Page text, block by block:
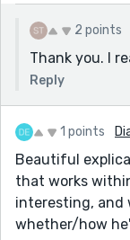
2 points
Thank you. I
Reply
1 points
Beautiful
that works
interesting, and
whether/how